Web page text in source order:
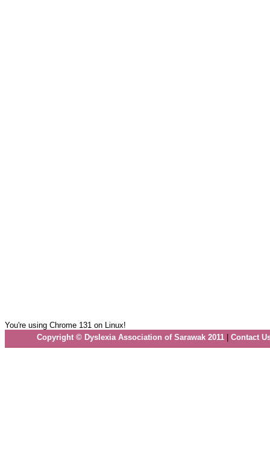
You're using Chrome 131 on Linux!
Copyright © Dyslexia Association of Sarawak 2011| Contact